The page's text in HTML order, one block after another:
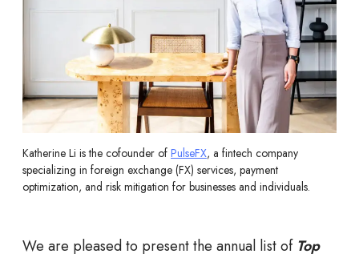
Katherine Li is the cofounder of PulseFX, a fintech company
specializing in foreign exchange (FX) services, payment
optimization, and risk mitigation for businesses and individuals.
We are pleased to present the annual list of Top